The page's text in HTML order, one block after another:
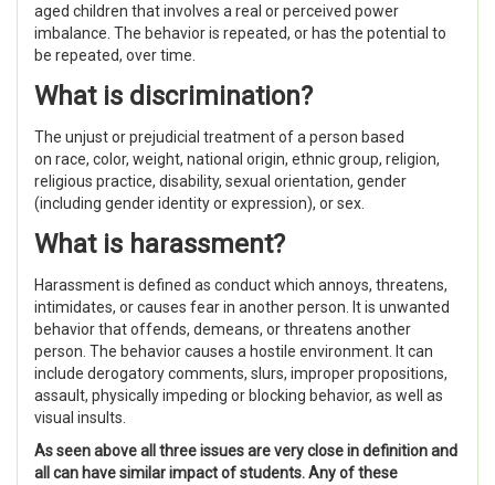
aged children that involves a real or perceived power
imbalance. The behavior is repeated, or has the potential to
be repeated, over time.
What is discrimination?
The unjust or prejudicial treatment of a person based
on race, color, weight, national origin, ethnic group, religion,
religious practice, disability, sexual orientation, gender
(including gender identity or expression), or sex.
What is harassment?
Harassment is defined as conduct which annoys, threatens,
intimidates, or causes fear in another person. It is unwanted
behavior that offends, demeans, or threatens another
person. The behavior causes a hostile environment. It can
include derogatory comments, slurs, improper propositions,
assault, physically impeding or blocking behavior, as well as
visual insults.
As seen above all three issues are very close in definition and
all can have similar impact of students. Any of these